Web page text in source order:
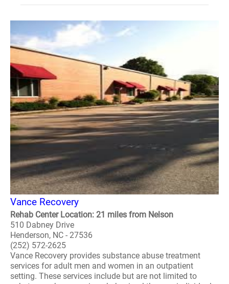
Vance Recovery
Rehab Center Location: 21 miles from Nelson
510 Dabney Drive
Henderson, NC - 27536
(252) 572-2625
Vance Recovery provides substance abuse treatment
services for adult men and women in an outpatient
setting. These services include but are not limited to